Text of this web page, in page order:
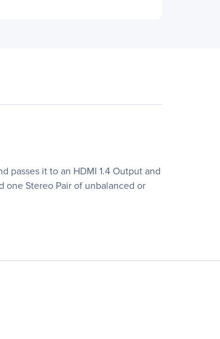
passes it to an HDMI 1.4 Output and
Stereo Pair of unbalanced or